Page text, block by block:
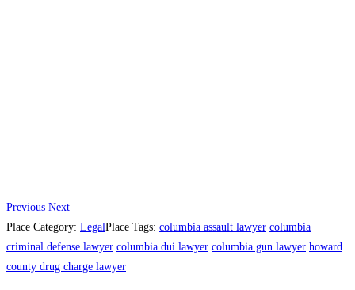
Previous Next
Place Category: LegalPlace Tags: columbia assault lawyer columbia
criminal defense lawyer columbia dui lawyer columbia gun lawyer howard
county drug charge lawyer